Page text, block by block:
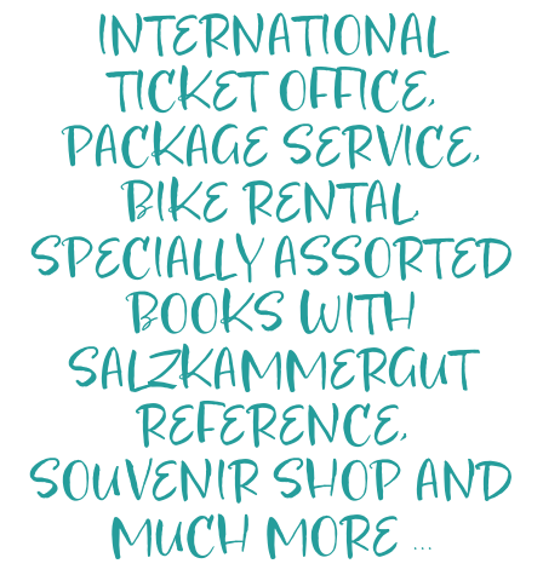
INTERNATIONAL
TICKET OFFICE,
PACKAGE SERVICE,
BIKE RENTAL,
SPECIALLY ASSORTED
BOOKS WITH
SALZKAMMERGUT
REFERENCE,
SOUVENIR SHOP AND
MUCH MORE ...